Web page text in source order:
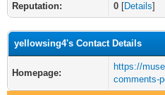
Reputation:
0 [Details]
yellowsing4's Contact Details
Homepage:
https://
comments-